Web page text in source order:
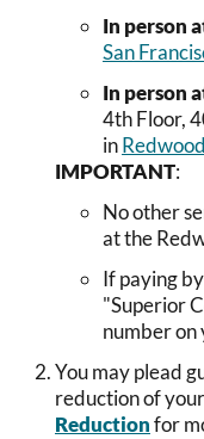
In person
San
In person
4th Floor,
in
IMPORTANT:
No other
at the
If paying
"Superior
number on
You may plead
reduction of
Reductionfor